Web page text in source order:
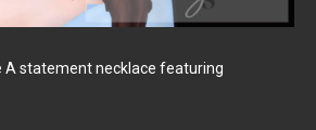
A statement necklace featuring